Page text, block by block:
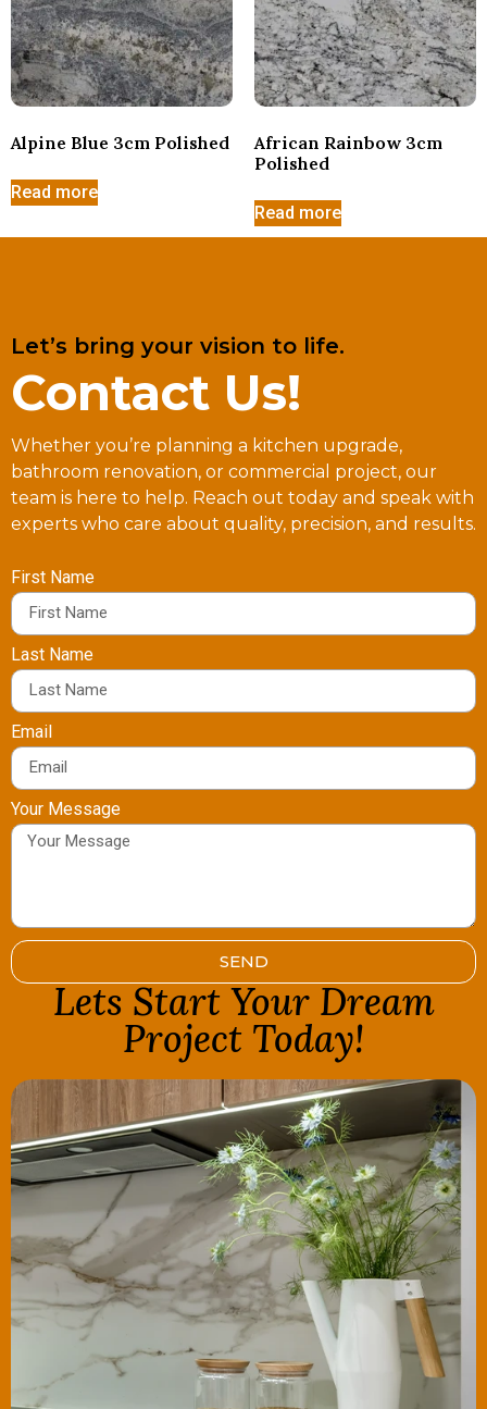
Alpine Blue 3cm Polished
Read more
African Rainbow 3cm
Polished
Read more
Let’s bring your vision to life.
Contact Us!
Whether you’re planning a kitchen upgrade,
bathroom renovation, or commercial project, our
team is here to help. Reach out today and speak with
experts who care about quality, precision, and results.
First Name
Last Name
Email
Your Message
SEND
Lets Start Your Dream
Project Today!